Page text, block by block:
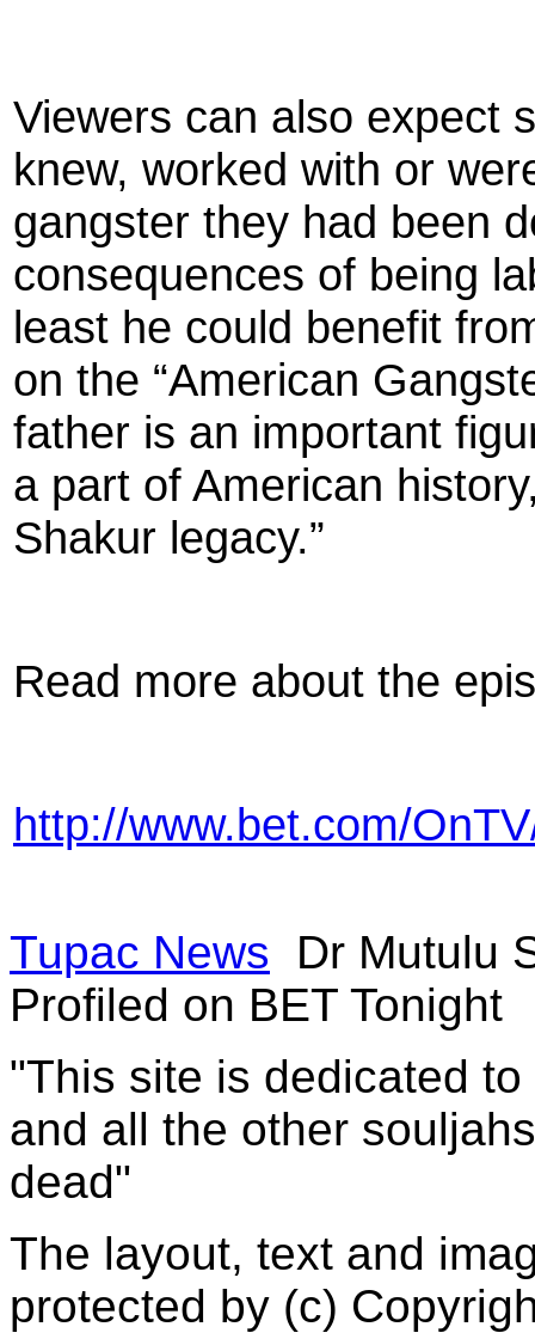
Viewers can also expect
knew, worked with or
gangster they had been
consequences of being
least he could benefit
on the “American
father is an important
a part of American
Shakur legacy.”
Read more about the
http://www.bet.com/
Tupac News
Dr Mutulu
Profiled on BET Tonight
"This site is dedicated
and all the other
dead"
The layout, text and
protected by (c)